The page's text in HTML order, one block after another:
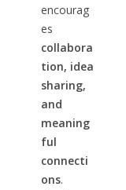
encourag
es
collabora
tion, idea
sharing,
and
meaning
ful
connecti
ons.